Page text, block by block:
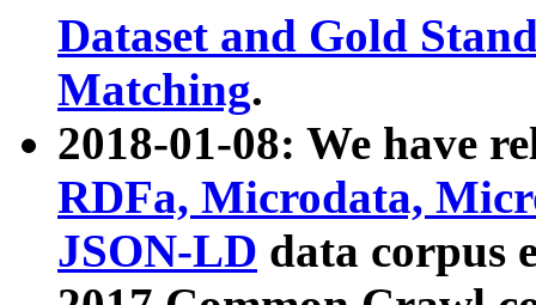
Dataset and Gold
Matching.
2018-01-08: We have
RDFa, Microdata,
JSON-LD data corpus